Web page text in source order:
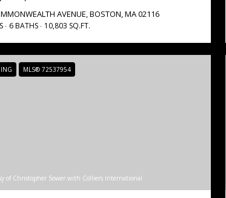
AVENUE, BOSTON, MA 02116
6 BATHS 10,803 SQ.FT.
MLS® 72537954
of Christopher Sower with Colliers International